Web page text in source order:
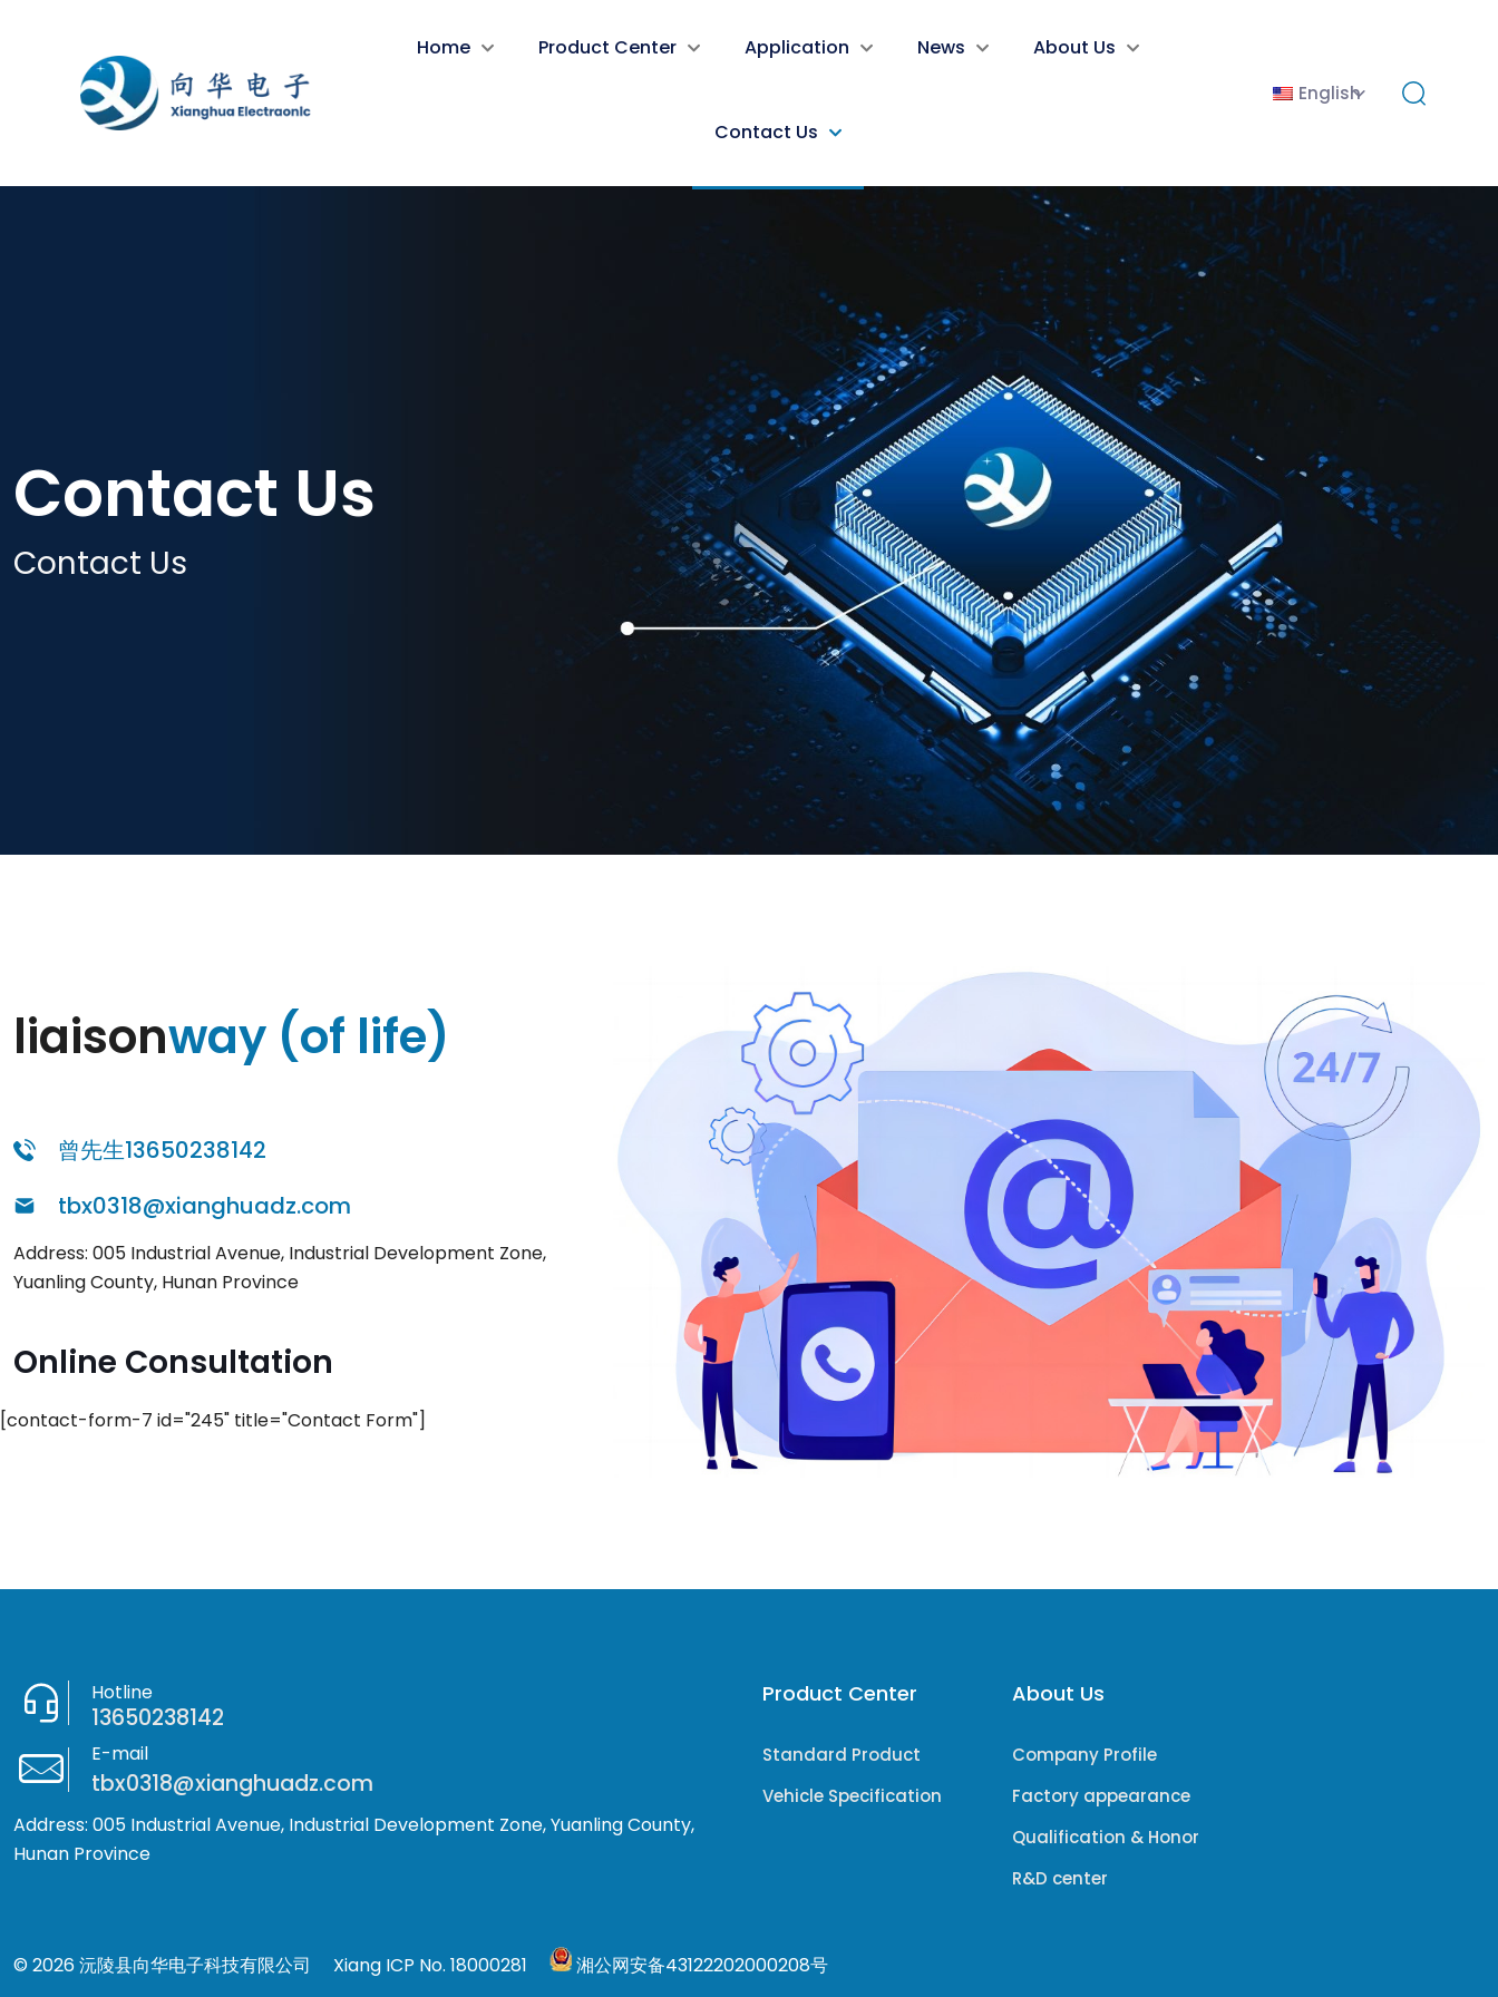
Home Product Center Application News About Us
Contact Us
English
Contact Us
Contact Us
liaisonway (of life)
曾先生13650238142
tbx0318@xianghuadz.com
Address: 005 Industrial Avenue, Industrial Development Zone,
Yuanling County, Hunan Province
Online Consultation
[contact-form-7 id="245" title="Contact Form"]
Hotline
13650238142
E-mail
tbx0318@xianghuadz.com
Address: 005 Industrial Avenue, Industrial Development Zone, Yuanling County,
Hunan Province
Product Center
Standard Product
Vehicle Specification
About Us
Company Profile
Factory appearance
Qualification & Honor
R&D center
© 2026 沅陵县向华电子科技有限公司 Xiang ICP No. 18000281 湘公网安备43122202000208号